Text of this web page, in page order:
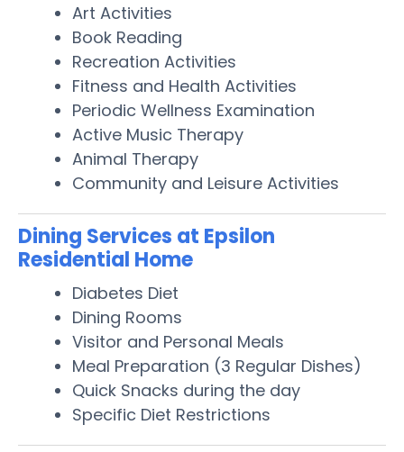
Art Activities
Book Reading
Recreation Activities
Fitness and Health Activities
Periodic Wellness Examination
Active Music Therapy
Animal Therapy
Community and Leisure Activities
Dining Services at Epsilon
Residential Home
Diabetes Diet
Dining Rooms
Visitor and Personal Meals
Meal Preparation (3 Regular Dishes)
Quick Snacks during the day
Specific Diet Restrictions